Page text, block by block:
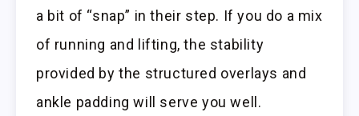
a bit of “snap” in their step. If you do a mix
of running and lifting, the stability
provided by the structured overlays and
ankle padding will serve you well.